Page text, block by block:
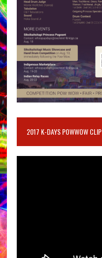
2017 K-DAYS POWWOW CLIP